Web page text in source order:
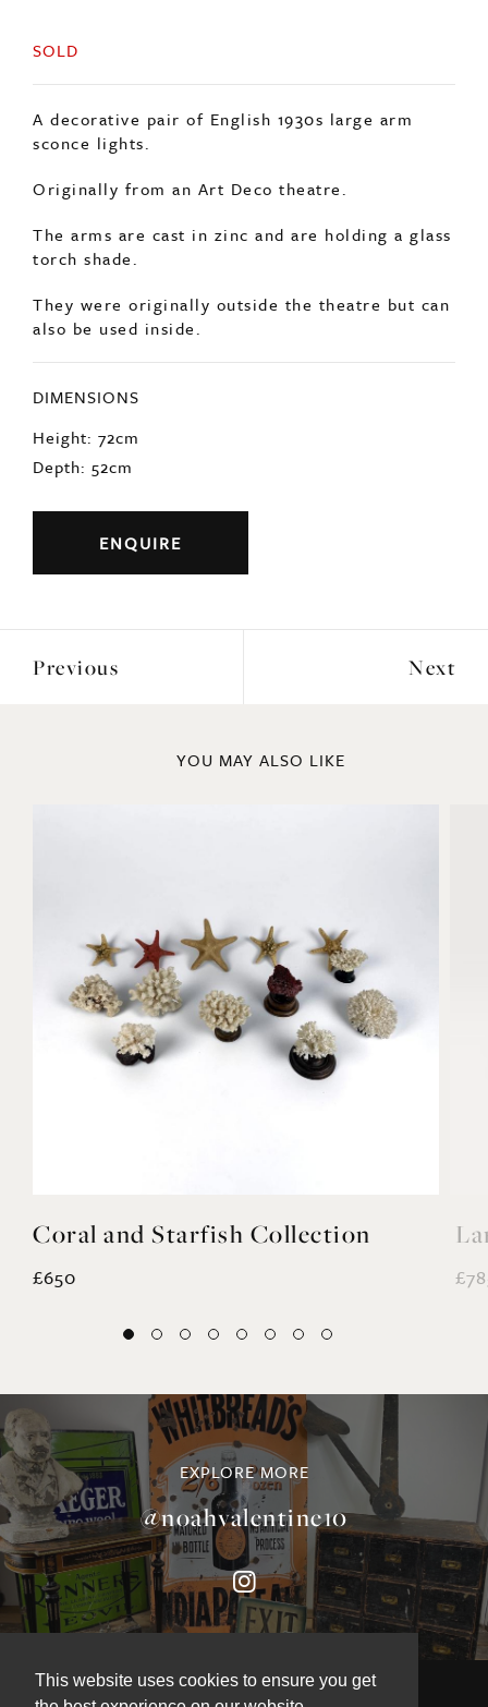
This website uses cookies to ensure you get
SOLD
A decorative pair of English 1930s large arm
sconce lights.
Originally from an Art Deco theatre.
The arms are cast in zinc and are holding a glass
torch shade.
They were originally outside the theatre but can
also be used inside.
DIMENSIONS
Height: 72cm
Depth: 52cm
ENQUIRE
Previous Next
YOU MAY ALSO LIKE
Coral and Starfish Collection
£650
EXPLORE MORE
@noahvalentine10